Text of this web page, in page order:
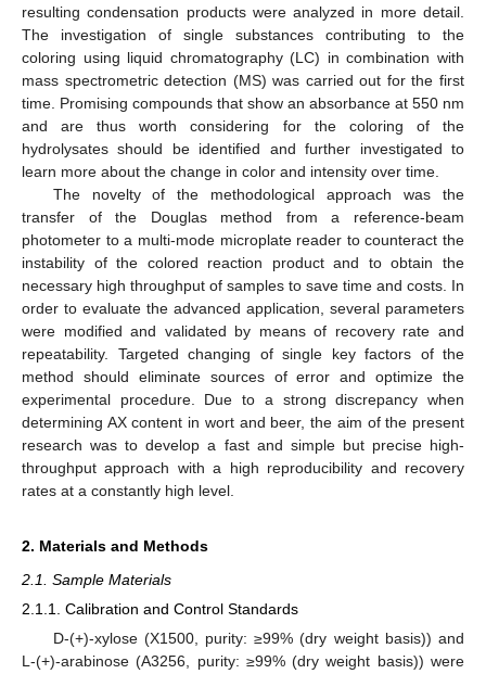
resulting condensation products were analyzed in more detail.
The investigation of single substances contributing to the
coloring using liquid chromatography (LC) in combination with
mass spectrometric detection (MS) was carried out for the first
time. Promising compounds that show an absorbance at 550 nm
and are thus worth considering for the coloring of the
hydrolysates should be identified and further investigated to
learn more about the change in color and intensity over time.
The novelty of the methodological approach was the
transfer of the Douglas method from a reference-beam
photometer to a multi-mode microplate reader to counteract the
instability of the colored reaction product and to obtain the
necessary high throughput of samples to save time and costs. In
order to evaluate the advanced application, several parameters
were modified and validated by means of recovery rate and
repeatability. Targeted changing of single key factors of the
method should eliminate sources of error and optimize the
experimental procedure. Due to a strong discrepancy when
determining AX content in wort and beer, the aim of the present
research was to develop a fast and simple but precise high-
throughput approach with a high reproducibility and recovery
rates at a constantly high level.
2. Materials and Methods
2.1. Sample Materials
2.1.1. Calibration and Control Standards
D-(+)-xylose (X1500, purity: ≥99% (dry weight basis)) and
L-(+)-arabinose (A3256, purity: ≥99% (dry weight basis)) were